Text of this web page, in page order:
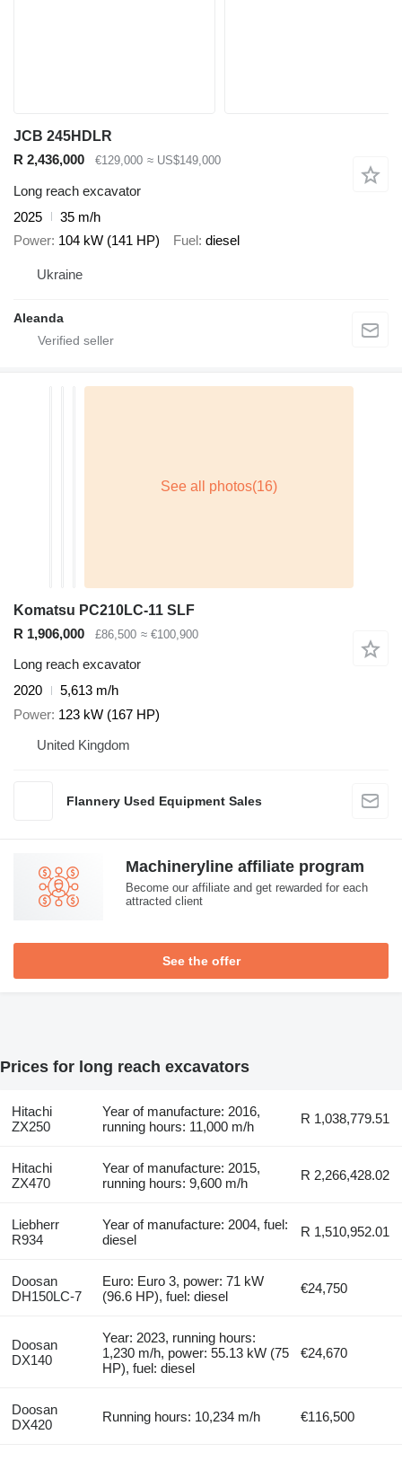
JCB 245HDLR
R 2,436,000
€129,000 ≈ US$149,000
Long reach excavator
2025
35 m/h
Power 104 kW (141 HP) Fuel diesel
Ukraine
Aleanda
Komatsu PC210LC-11 SLF
R 1,906,000
£86,500 ≈ €100,900
Long reach excavator
2020
5,613 m/h
Power 123 kW (167 HP)
United Kingdom
Flannery Used Equipment Sales
Machineryline affiliate program
Become our affiliate and get rewarded for each
attracted client
See the offer
Prices for long reach excavators
Hitachi
ZX250
Year of manufacture: 2016,
running hours: 11,000 m/h
R 1,038,779.51
Hitachi
ZX470
Year of manufacture: 2015,
running hours: 9,600 m/h
R 2,266,428.02
Liebherr
R934
Year of manufacture: 2004, fuel:
diesel
R 1,510,952.01
Doosan
DH150LC-7
Euro: Euro 3, power: 71 kW
(96.6 HP), fuel: diesel
€24,750
Doosan
DX140
Year: 2023, running hours:
1,230 m/h, power: 55.13 kW (75
HP), fuel: diesel
€24,670
Doosan
DX420
Running hours: 10,234 m/h €116,500